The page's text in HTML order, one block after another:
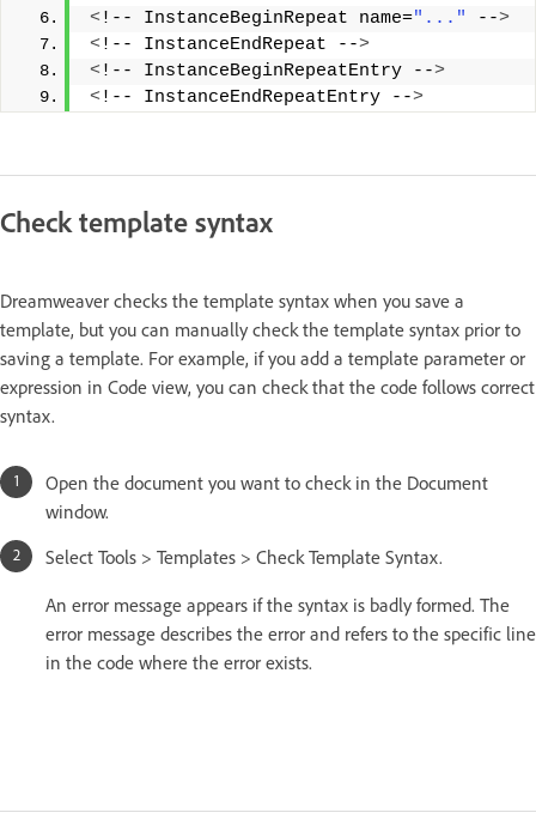
<!-- InstanceBeginRepeat name="..." -->
<!-- InstanceEndRepeat -->
<!-- InstanceBeginRepeatEntry -->
<!-- InstanceEndRepeatEntry -->
Check template syntax
Dreamweaver checks the template syntax when you save a
template, but you can manually check the template syntax prior to
saving a template. For example, if you add a template parameter or
expression in Code view, you can check that the code follows correct
syntax.
Open the document you want to check in the Document
window.
Select Tools > Templates > Check Template Syntax.
An error message appears if the syntax is badly formed. The
error message describes the error and refers to the specific line
in the code where the error exists.